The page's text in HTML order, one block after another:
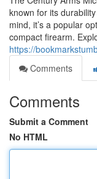
known for its
mind, it’s a popular
compact firearm.
https://
Comments
Comments
Submit a Comment
No HTML